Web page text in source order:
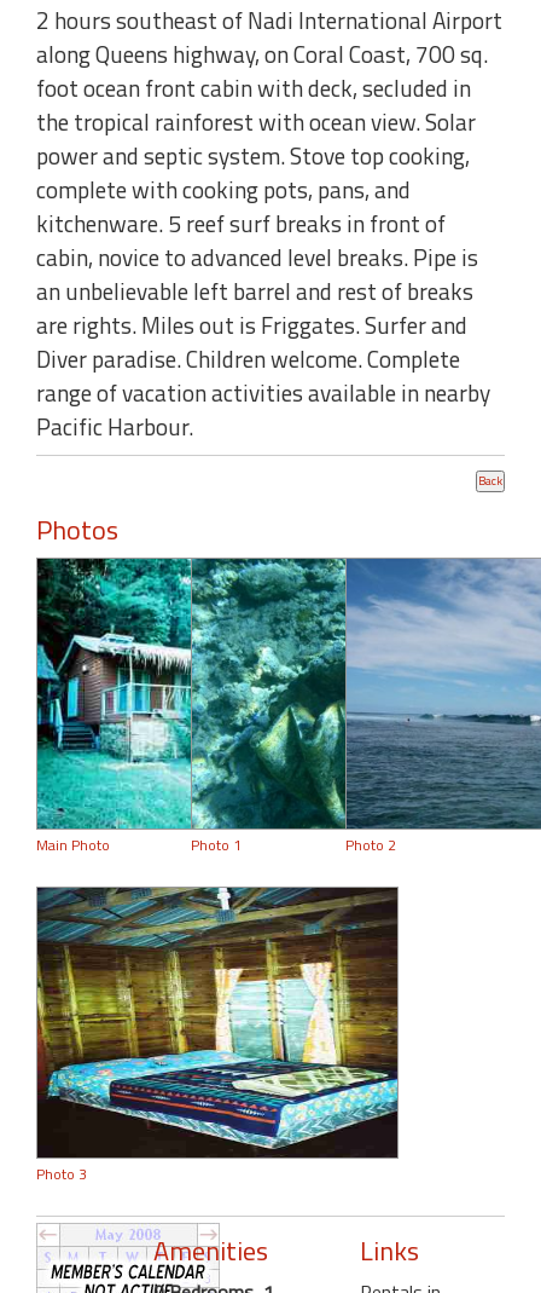
2 hours southeast of Nadi International Airport
along Queens highway, on Coral Coast, 700 sq.
foot ocean front cabin with deck, secluded in
the tropical rainforest with ocean view. Solar
power and septic system. Stove top cooking,
complete with cooking pots, pans, and
kitchenware. 5 reef surf breaks in front of
cabin, novice to advanced level breaks. Pipe is
an unbelievable left barrel and rest of breaks
are rights. Miles out is Friggates. Surfer and
Diver paradise. Children welcome. Complete
range of vacation activities available in nearby
Pacific Harbour.
Photos
Main Photo Photo 1 Photo 2
Photo 3
Amenities Links